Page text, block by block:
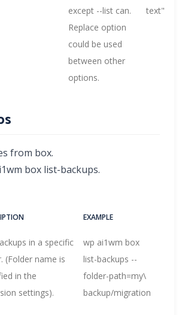
except --list can.
Replace option
could be used
between other
options.
text"
from box.
box list-backups.
EXAMPLE
in a specific
(Folder name is
in the
settings).
wp ai1wm box
list-backups --
folder-path=my\
backup/migration